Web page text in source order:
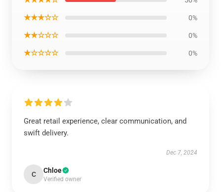
★★★☆☆ 0%
★★☆☆☆ 0%
★☆☆☆☆ 0%
Great retail experience, clear communication, and
swift delivery.
Dec 7, 2024
C Chloe
Verified owner